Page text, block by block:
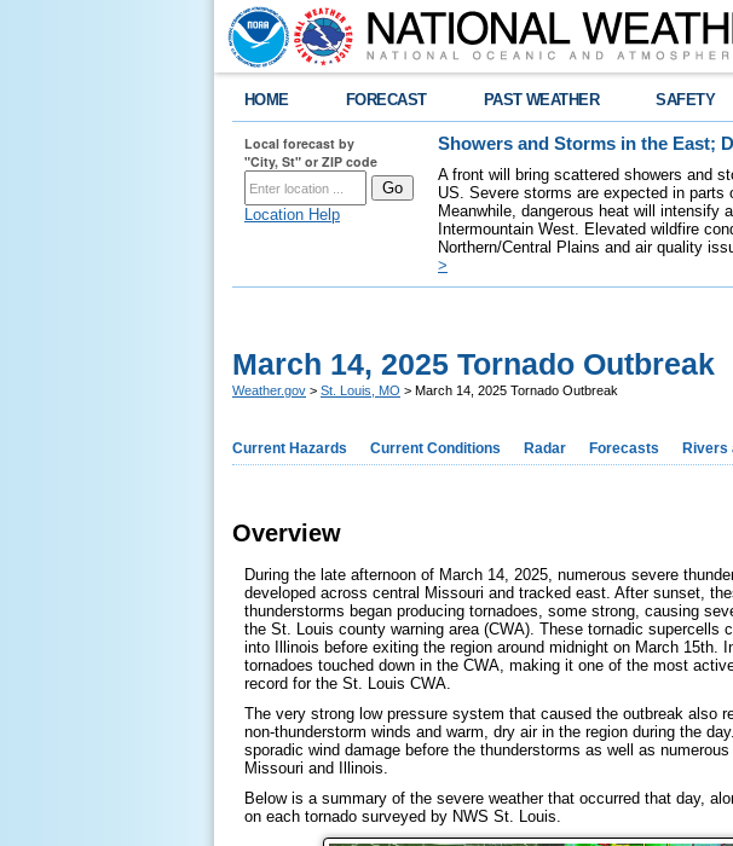
HOME FORECAST PAST WEATHER SAFETY
Local forecast by
"City, St" or ZIP code
Location Help
Showers and Storms in the East;
A front will bring scattered showers and
US. Severe storms are expected in
Meanwhile, dangerous heat will intensify
Intermountain West. Elevated wildfire
Northern/Central Plains and air quality
>
March 14, 2025 Tornado Outbreak
Weather.gov > St. Louis, MO > March 14, 2025 Tornado Outbreak
Current Hazards Current Conditions Radar Forecasts Rivers
Overview
During the late afternoon of March 14, 2025, numerous severe
developed across central Missouri and tracked east. After sunset,
thunderstorms began producing tornadoes, some strong, causing
the St. Louis county warning area (CWA). These tornadic supercells
into Illinois before exiting the region around midnight on March 15th.
tornadoes touched down in the CWA, making it one of the most
record for the St. Louis CWA.
The very strong low pressure system that caused the outbreak also
non-thunderstorm winds and warm, dry air in the region during the
sporadic wind damage before the thunderstorms as well as
Missouri and Illinois.
Below is a summary of the severe weather that occurred that day,
on each tornado surveyed by NWS St. Louis.